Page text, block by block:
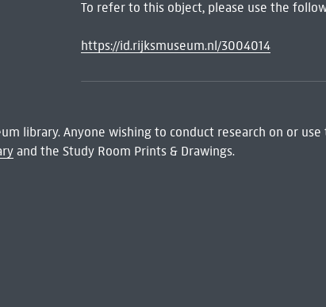
To refer to this object, please use the
https://id.rijksmuseum.nl/3004014
library. Anyone wishing to conduct research on or
and the Study Room Prints & Drawings.